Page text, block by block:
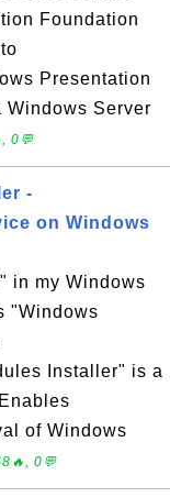
Foundation
Presentation
Windows Server
0💬
-
on Windows
in my Windows
"Windows
Installer" is a
of Windows
0💬